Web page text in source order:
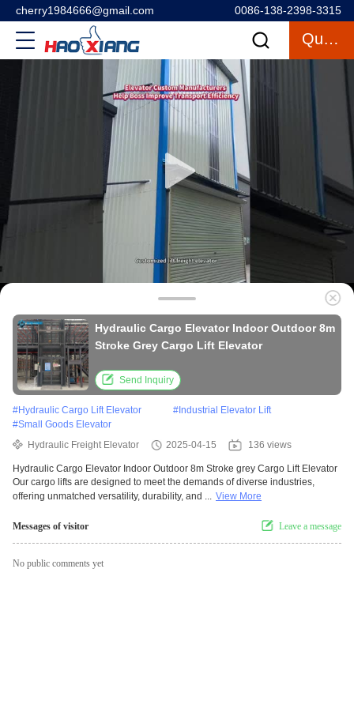
cherry1984666@gmail.com 0086-138-2398-3315
Quote
Hydraulic Cargo Elevator Indoor Outdoor 8m
Stroke Grey Cargo Lift Elevator
Send Inquiry
#Hydraulic Cargo Lift Elevator # Industrial Elevator Lift
#Small Goods Elevator
Hydraulic Freight Elevator
2025-04-15 136 views
Hydraulic Cargo Elevator Indoor Outdoor 8m Stroke grey Cargo Lift Elevator
Our cargo lifts are designed to meet the demands of diverse industries,
offering unmatched versatility, durability, and ... View More
Messages of visitor Leave a message
No public comments yet